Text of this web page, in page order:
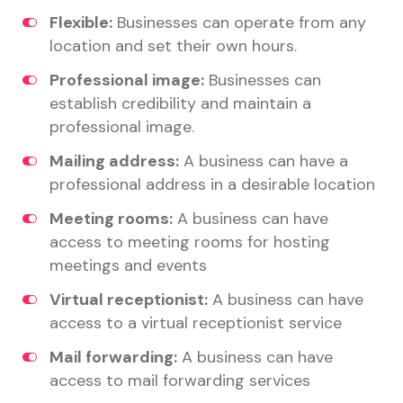
Flexible: Businesses can operate from any
location and set their own hours.
Professional image: Businesses can
establish credibility and maintain a
professional image.
Mailing address: A business can have a
professional address in a desirable location
Meeting rooms: A business can have
access to meeting rooms for hosting
meetings and events
Virtual receptionist: A business can have
access to a virtual receptionist service
Mail forwarding: A business can have
access to mail forwarding services